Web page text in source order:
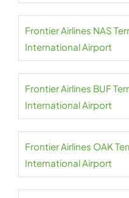
Frontier Airlines NAS
International Airport
Frontier Airlines BUF
International Airport
Frontier Airlines OAK
International Airport